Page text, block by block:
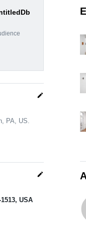
edit
PA, US.
edit
USA